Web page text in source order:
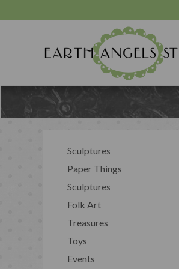
Sculptures
Paper Things
Sculptures
Folk Art
Treasures
Toys
Events